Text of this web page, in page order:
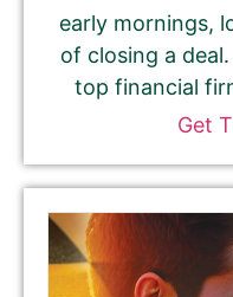
early mornings,
of closing a
top financial
Get